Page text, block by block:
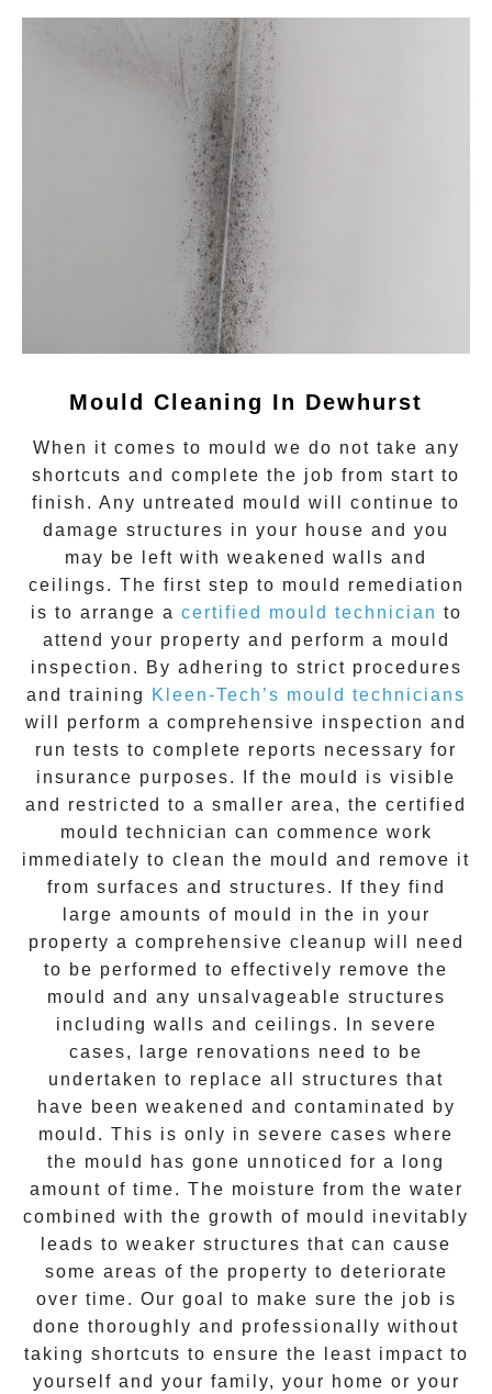
Mould Cleaning In Dewhurst
When it comes to mould we do not take any
shortcuts and complete the job from start to
finish. Any untreated mould will continue to
damage structures in your house and you
may be left with weakened walls and
ceilings. The first step to mould remediation
is to arrange a certified mould technician to
attend your property and perform a mould
inspection. By adhering to strict procedures
and training
Kleen-Tech’s mould technicians
will perform a comprehensive inspection and
run tests to complete reports necessary for
insurance purposes. If the mould is visible
and restricted to a smaller area, the certified
mould technician can commence work
immediately to clean the mould and remove it
from surfaces and structures. If they find
large amounts of mould in the in your
property a comprehensive cleanup will need
to be performed to effectively remove the
mould and any unsalvageable structures
including walls and ceilings. In severe
cases, large renovations need to be
undertaken to replace all structures that
have been weakened and contaminated by
mould. This is only in severe cases where
the mould
has gone unnoticed for a long
amount of time. The moisture from the water
combined with the growth of mould inevitably
leads to weaker structures that can cause
some areas of the property to deteriorate
over time. Our goal to make sure the job is
done thoroughly and professionally without
taking shortcuts to ensure the least impact to
yourself and your family, your home or your